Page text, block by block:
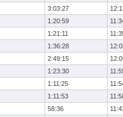
3:03:27
1:20:59
1:21:11
1:36:28
2:49:15
1:23:30
1:11:25
1:11:53
58:36